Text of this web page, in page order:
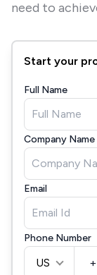
need to
Start your
Full Name
Company Name
Email
Phone Number
US